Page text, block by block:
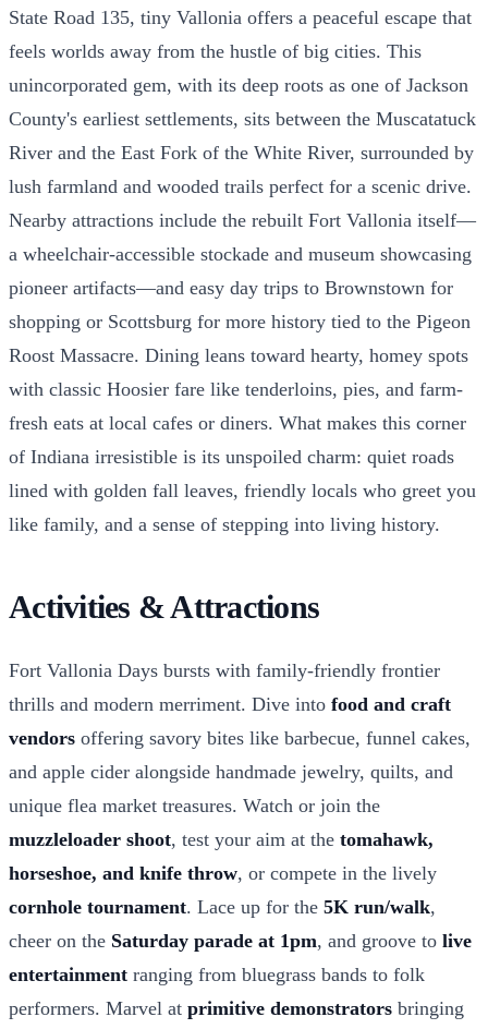
State Road 135, tiny Vallonia offers a peaceful escape that
feels worlds away from the hustle of big cities. This
unincorporated gem, with its deep roots as one of Jackson
County's earliest settlements, sits between the Muscatatuck
River and the East Fork of the White River, surrounded by
lush farmland and wooded trails perfect for a scenic drive.
Nearby attractions include the rebuilt Fort Vallonia itself—
a wheelchair-accessible stockade and museum showcasing
pioneer artifacts—and easy day trips to Brownstown for
shopping or Scottsburg for more history tied to the Pigeon
Roost Massacre. Dining leans toward hearty, homey spots
with classic Hoosier fare like tenderloins, pies, and farm-
fresh eats at local cafes or diners. What makes this corner
of Indiana irresistible is its unspoiled charm: quiet roads
lined with golden fall leaves, friendly locals who greet you
like family, and a sense of stepping into living history.
Activities & Attractions
Fort Vallonia Days bursts with family-friendly frontier
thrills and modern merriment. Dive into food and craft
vendors offering savory bites like barbecue, funnel cakes,
and apple cider alongside handmade jewelry, quilts, and
unique flea market treasures. Watch or join the
muzzleloader shoot, test your aim at the tomahawk,
horseshoe, and knife throw, or compete in the lively
cornhole tournament. Lace up for the 5K run/walk,
cheer on the Saturday parade at 1pm, and groove to live
entertainment ranging from bluegrass bands to folk
performers. Marvel at primitive demonstrators bringing